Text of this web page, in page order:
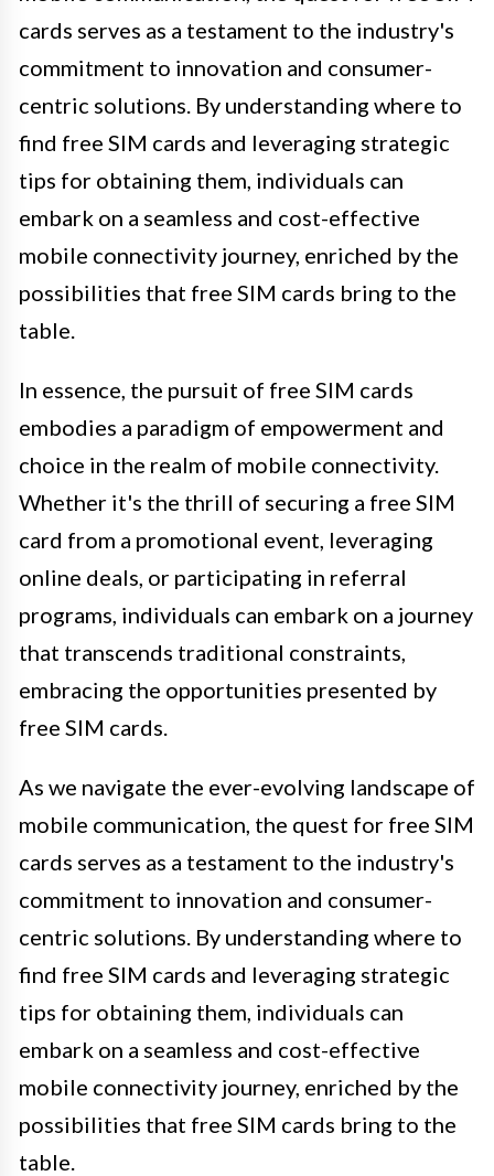
cards serves as a testament to the industry's
commitment to innovation and consumer-
centric solutions. By understanding where to
find free SIM cards and leveraging strategic
tips for obtaining them, individuals can
embark on a seamless and cost-effective
mobile connectivity journey, enriched by the
possibilities that free SIM cards bring to the
table.
In essence, the pursuit of free SIM cards
embodies a paradigm of empowerment and
choice in the realm of mobile connectivity.
Whether it's the thrill of securing a free SIM
card from a promotional event, leveraging
online deals, or participating in referral
programs, individuals can embark on a journey
that transcends traditional constraints,
embracing the opportunities presented by
free SIM cards.
As we navigate the ever-evolving landscape of
mobile communication, the quest for free SIM
cards serves as a testament to the industry's
commitment to innovation and consumer-
centric solutions. By understanding where to
find free SIM cards and leveraging strategic
tips for obtaining them, individuals can
embark on a seamless and cost-effective
mobile connectivity journey, enriched by the
possibilities that free SIM cards bring to the
table.